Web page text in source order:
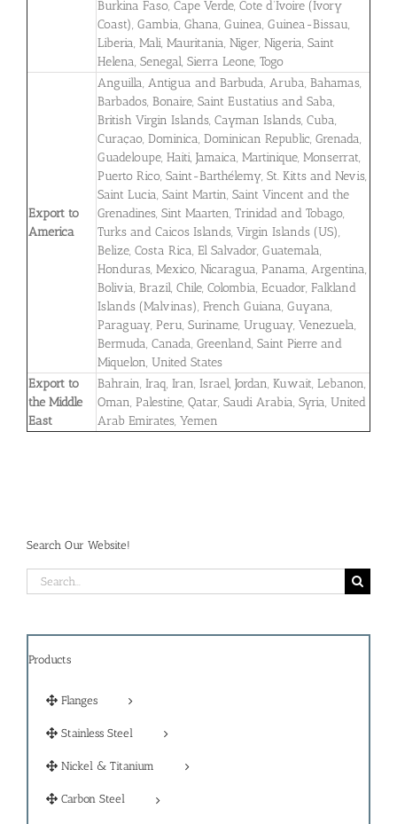
Burkina Faso, Cape Verde, Cote d’Ivoire (Ivory
Coast), Gambia, Ghana, Guinea, Guinea-Bissau,
Liberia, Mali, Mauritania, Niger, Nigeria, Saint
Helena, Senegal, Sierra Leone, Togo
Export to
America
Anguilla, Antigua and Barbuda, Aruba, Bahamas,
Barbados, Bonaire, Saint Eustatius and Saba,
British Virgin Islands, Cayman Islands, Cuba,
Curaçao, Dominica, Dominican Republic, Grenada,
Guadeloupe, Haiti, Jamaica, Martinique, Monserrat,
Puerto Rico, Saint-Barthélemy, St. Kitts and Nevis,
Saint Lucia, Saint Martin, Saint Vincent and the
Grenadines, Sint Maarten, Trinidad and Tobago,
Turks and Caicos Islands, Virgin Islands (US),
Belize, Costa Rica, El Salvador, Guatemala,
Honduras, Mexico, Nicaragua, Panama, Argentina,
Bolivia, Brazil, Chile, Colombia, Ecuador, Falkland
Islands (Malvinas), French Guiana, Guyana,
Paraguay, Peru, Suriname, Uruguay, Venezuela,
Bermuda, Canada, Greenland, Saint Pierre and
Miquelon, United States
Export to
the Middle
East
Bahrain, Iraq, Iran, Israel, Jordan, Kuwait, Lebanon,
Oman, Palestine, Qatar, Saudi Arabia, Syria, United
Arab Emirates, Yemen
Search Our Website!
Search
for:
Products
Flanges
Stainless Steel
Nickel & Titanium
Carbon Steel